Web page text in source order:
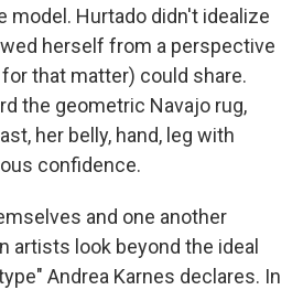
model. Hurtado didn't idealize
herself from a perspective
that matter) could share.
the geometric Navajo rug,
her belly, hand, leg with
confidence.
and one another
artists look beyond the ideal
Andrea Karnes declares. In